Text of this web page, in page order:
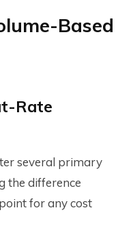
Based
Rate
several primary
the difference
for any cost